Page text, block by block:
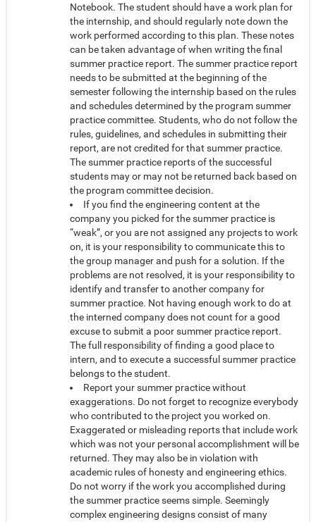
Notebook. The student should have a work plan for
the internship, and should regularly note down the
work performed according to this plan. These notes
can be taken advantage of when writing the final
summer practice report. The summer practice report
needs to be submitted at the beginning of the
semester following the internship based on the rules
and schedules determined by the program summer
practice committee. Students, who do not follow the
rules, guidelines, and schedules in submitting their
report, are not credited for that summer practice.
The summer practice reports of the successful
students may or may not be returned back based on
the program committee decision.
If you find the engineering content at the
company you picked for the summer practice is
“weak”, or you are not assigned any projects to work
on, it is your responsibility to communicate this to
the group manager and push for a solution. If the
problems are not resolved, it is your responsibility to
identify and transfer to another company for
summer practice. Not having enough work to do at
the interned company does not count for a good
excuse to submit a poor summer practice report.
The full responsibility of finding a good place to
intern, and to execute a successful summer practice
belongs to the student.
Report your summer practice without
exaggerations. Do not forget to recognize everybody
who contributed to the project you worked on.
Exaggerated or misleading reports that include work
which was not your personal accomplishment will be
returned. They may also be in violation with
academic rules of honesty and engineering ethics.
Do not worry if the work you accomplished during
the summer practice seems simple. Seemingly
complex engineering designs consist of many